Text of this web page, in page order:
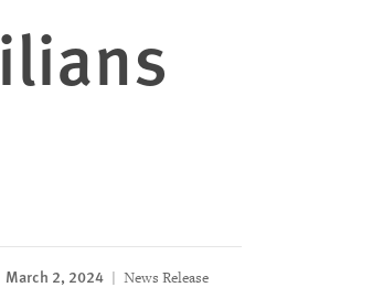
March 2, 2024 News Release